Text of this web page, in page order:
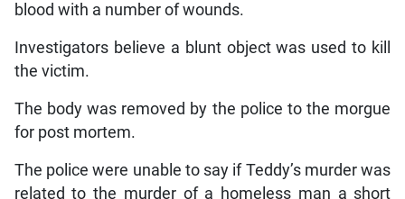
blood with a number of wounds.
Investigators believe a blunt object was used to kill
the victim.
The body was removed by the police to the morgue
for post mortem.
The police were unable to say if Teddy’s murder was
related to the murder of a homeless man a short